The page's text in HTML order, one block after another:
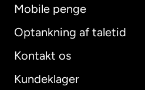
Mobile penge
Optankning af taletid
Kontakt os
Kundeklager